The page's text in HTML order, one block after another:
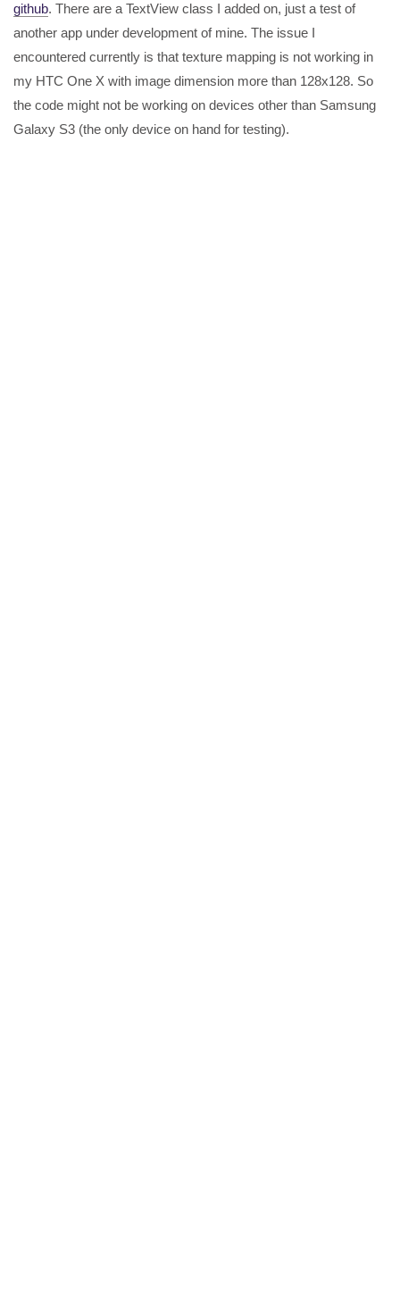
github. There are a TextView class I added on, just a test of
another app under development of mine. The issue I
encountered currently is that texture mapping is not working in
my HTC One X with image dimension more than 128x128. So
the code might not be working on devices other than Samsung
Galaxy S3 (the only device on hand for testing).